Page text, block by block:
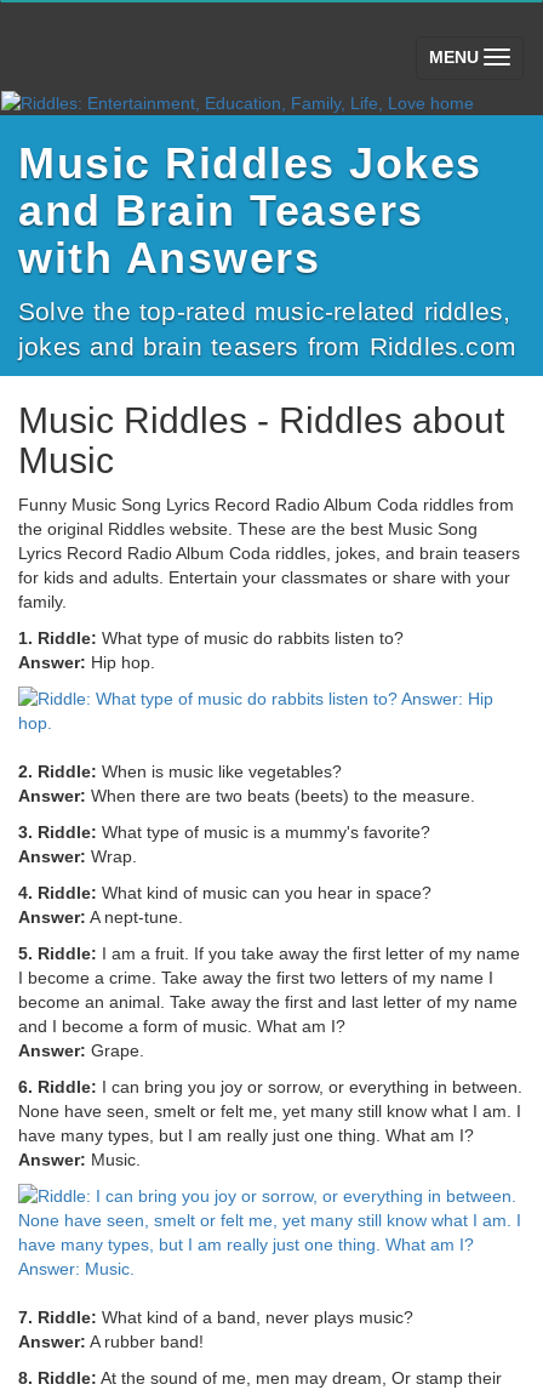
MENU (toggle)
Music Riddles Jokes
and Brain Teasers
with Answers
Solve the top-rated music-related riddles,
jokes and brain teasers from Riddles.com
Music Riddles - Riddles about
Music
Funny Music Song Lyrics Record Radio Album Coda riddles from
the original Riddles website. These are the best Music Song
Lyrics Record Radio Album Coda riddles, jokes, and brain teasers
for kids and adults. Entertain your classmates or share with your
family.
1. Riddle: What type of music do rabbits listen to?
Answer: Hip hop.
2. Riddle: When is music like vegetables?
Answer: When there are two beats (beets) to the measure.
3. Riddle: What type of music is a mummy's favorite?
Answer: Wrap.
4. Riddle: What kind of music can you hear in space?
Answer: A nept-tune.
5. Riddle: I am a fruit. If you take away the first letter of my name
I become a crime. Take away the first two letters of my name I
become an animal. Take away the first and last letter of my name
and I become a form of music. What am I?
Answer: Grape.
6. Riddle: I can bring you joy or sorrow, or everything in between.
None have seen, smelt or felt me, yet many still know what I am. I
have many types, but I am really just one thing. What am I?
Answer: Music.
7. Riddle: What kind of a band, never plays music?
Answer: A rubber band!
8. Riddle: At the sound of me, men may dream, Or stamp their